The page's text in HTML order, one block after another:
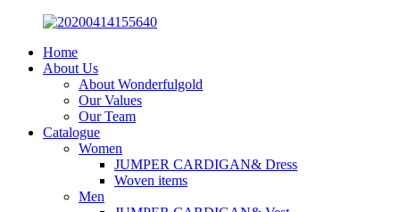
Home
About Us
About Wonderfulgold
Our Values
Our Team
Catalogue
Women
JUMPER CARDIGAN& Dress
Woven items
Men